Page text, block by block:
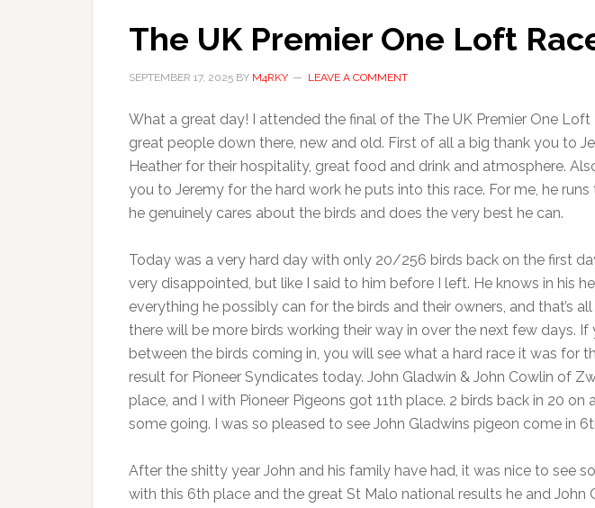
The UK Premier One Loft
SEPTEMBER 17, 2025 BY M4RKY LEAVE A COMMENT
What a great day! I attended the final of the The UK Premier One
great people down there, new and old. First of all a big thank you to
Heather for their hospitality, great food and drink and atmosphere.
you to Jeremy for the hard work he puts into this race. For me, he runs
he genuinely cares about the birds and does the very best he can.
Today was a very hard day with only 20/256 birds back on the first
very disappointed, but like I said to him before I left. He knows in his
everything he possibly can for the birds and their owners, and that’s
there will be more birds working their way in over the next few days.
between the birds coming in, you will see what a hard race it was for
result for Pioneer Syndicates today. John Gladwin & John Cowlin of
place, and I with Pioneer Pigeons got 11th place. 2 birds back in 20 on
some going. I was so pleased to see John Gladwins pigeon come in
After the shitty year John and his family have had, it was nice to see
with this 6th place and the great St Malo national results he and John